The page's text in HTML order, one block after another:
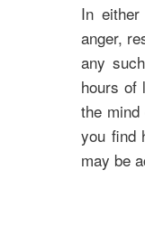
In
anger,
any
hours of
the
you find
may be